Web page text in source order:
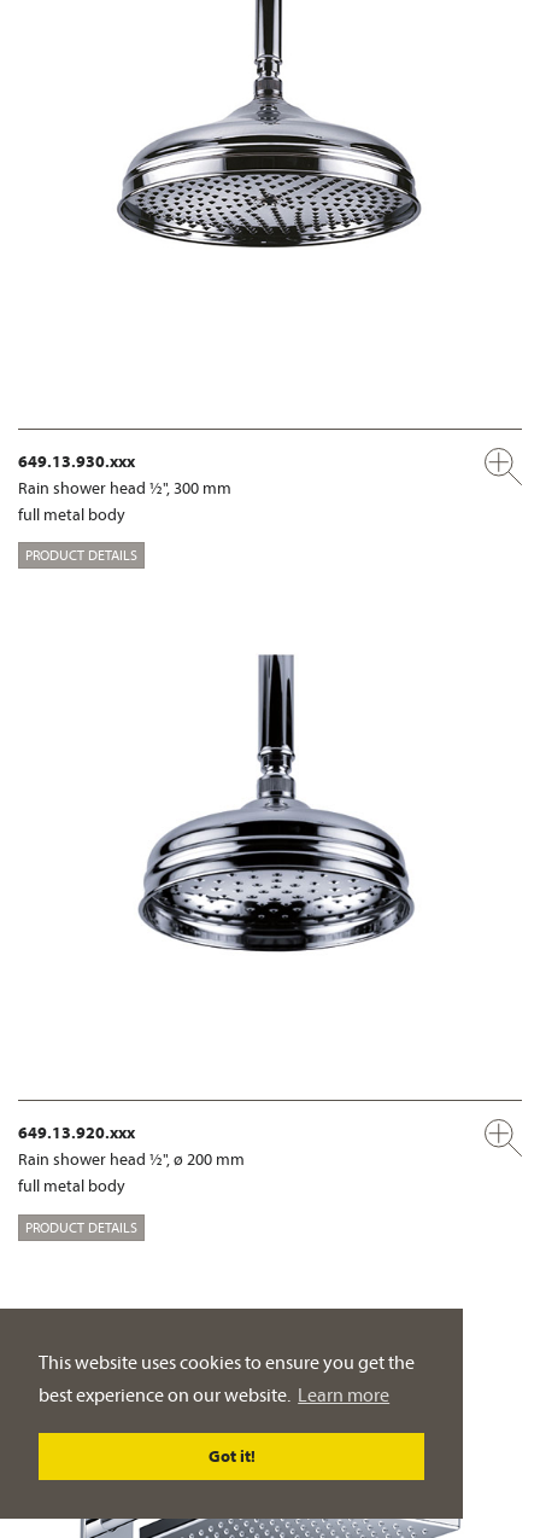
This website uses cookies to ensure you get the
best experience on our website. Learn more
Got it!
649.13.930.xxx
Rain shower head ½", 300 mm
full metal body
PRODUCT DETAILS
649.13.920.xxx
Rain shower head ½", ø 200 mm
full metal body
PRODUCT DETAILS